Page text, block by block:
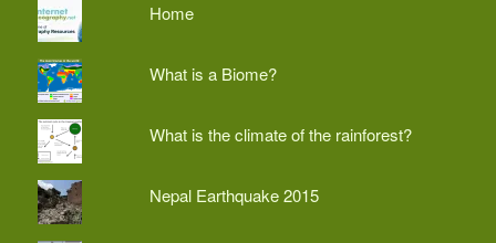
Home
What is a Biome?
What is the climate of the rainforest?
Nepal Earthquake 2015